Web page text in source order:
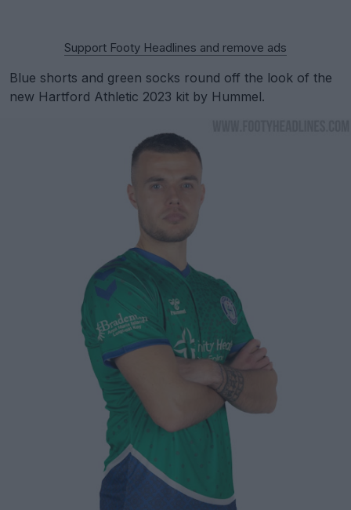
Support Footy Headlines and remove ads
Blue shorts and green socks round off the look of the
new Hartford Athletic 2023 kit by Hummel.